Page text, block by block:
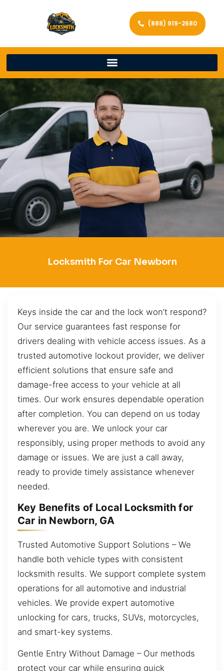
(888) 919-2680
Locksmith For Car Newborn
Keys inside the car and the lock won’t respond?
Our service guarantees fast response for
drivers dealing with vehicle access issues. As a
trusted automotive lockout provider, we deliver
efficient solutions that ensure safe and
damage-free access to your vehicle at all
times. Our work ensures dependable operation
after completion. You can depend on us today
wherever you are. We unlock your car
responsibly, using proper methods to avoid any
damage or issues. We are just a call away,
ready to provide timely assistance whenever
needed.
Key Benefits of Local Locksmith for
Car in Newborn, GA
Trusted Automotive Support Solutions – We
handle both vehicle types with consistent
locksmith results. We support complete system
operations for all automotive and industrial
vehicles. We provide expert automotive
unlocking for cars, trucks, SUVs, motorcycles,
and smart-key systems.
Gentle Entry Without Damage – Our methods
protect your car while ensuring quick